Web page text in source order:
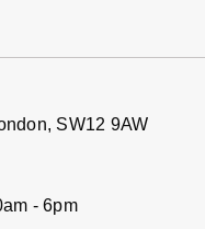
SW12 9AW
- 6pm